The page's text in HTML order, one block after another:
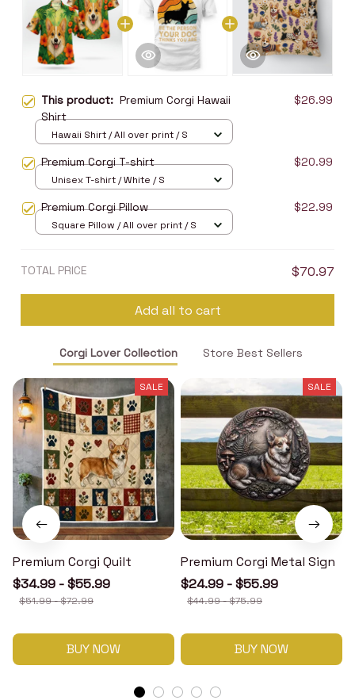
This product: Premium Corgi Hawaii
Shirt
$26.99
Hawaii Shirt / All over print / S
Premium Corgi T-shirt $20.99
Unisex T-shirt / White / S
Premium Corgi Pillow $22.99
Square Pillow / All over print / S
TOTAL PRICE $70.97
Add all to cart
Corgi Lover Collection Store Best Sellers
SALE
Premium Corgi Quilt
$34.99 - $55.99
$51.99 - $72.99
BUY NOW
SALE
Premium Corgi Metal Sign
$24.99 - $55.99
$44.99 - $75.99
BUY NOW